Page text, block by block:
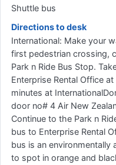
Shuttle bus
Directions to desk
International: Make your
first pedestrian crossing,
Park n Ride Bus Stop.
Enterprise Rental Office
minutes at
door no# 4 Air New
Continue to the Park n
bus to Enterprise Rental
bus is an environmentally
to spot in orange and